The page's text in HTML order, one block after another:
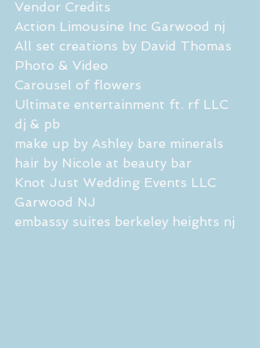
Vendor Credits
Action Limousine Inc Garwood nj
All set creations by David Thomas
Photo & Video
Carousel of flowers
Ultimate entertainment ft. rf LLC
dj & pb
make up by Ashley bare minerals
hair by Nicole at beauty bar
Knot Just Wedding Events LLC
Garwood NJ
embassy suites berkeley heights nj